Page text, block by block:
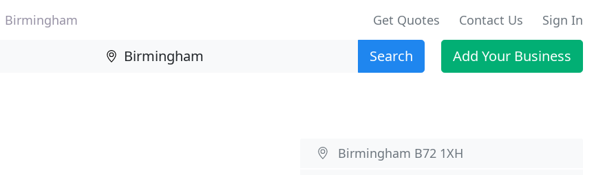
Birmingham Get Quotes Contact Us Sign In
Search Add Your Business
Birmingham B72 1XH